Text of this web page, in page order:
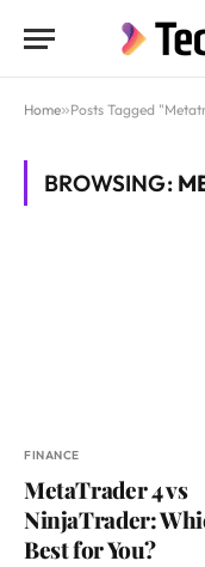
Home»Posts Tagged
BROWSING:
FINANCE
MetaTrader 4 vs
NinjaTrader:
Best for You?